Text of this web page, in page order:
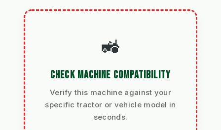
🚜
CHECK MACHINE COMPATIBILITY
Verify this machine against your
specific tractor or vehicle model in
seconds.